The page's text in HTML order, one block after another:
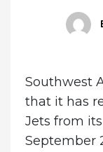
Southwest
that it has
Jets from
September